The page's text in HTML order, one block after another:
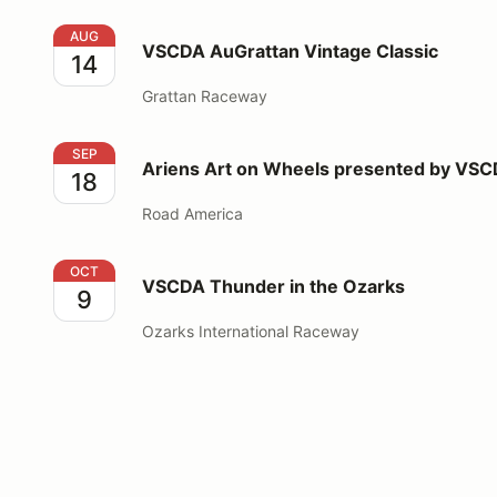
VSCDA AuGrattan Vintage Classic
AUG
14 VSCDA AuGrattan Vintage Classic
Grattan Raceway
Ariens Art on Wheels presented by VSCDA
SEP
18 Ariens Art on Wheels presented by
Road America
VSCDA Thunder in the Ozarks
OCT
9 VSCDA Thunder in the Ozarks
Ozarks International Raceway